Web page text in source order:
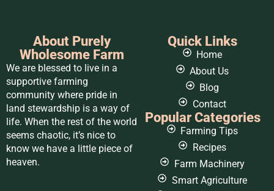
About Purely
Wholesome Farm
We are blessed to live in a
supportive farming
community where pride in
land stewardship is a way of
life. When the rest of the world
seems chaotic, it’s nice to
know we have a little piece of
heaven.
Quick Links
Home
About Us
Blog
Contact
Popular Categories
Farming Tips
Recipes
Farm Machinery
Smart Agriculture